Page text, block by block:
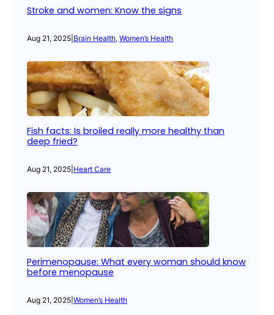
Stroke and women: Know the signs
Aug 21, 2025 Brain Health, Women’s Health
Fish facts: Is broiled really more healthy than
deep fried?
Aug 21, 2025 Heart Care
Perimenopause: What every woman should know
before menopause
Aug 21, 2025 Women’s Health